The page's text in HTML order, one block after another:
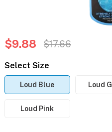
$9.88 $17.66
Select Size
Loud Blue Loud
Loud Pink